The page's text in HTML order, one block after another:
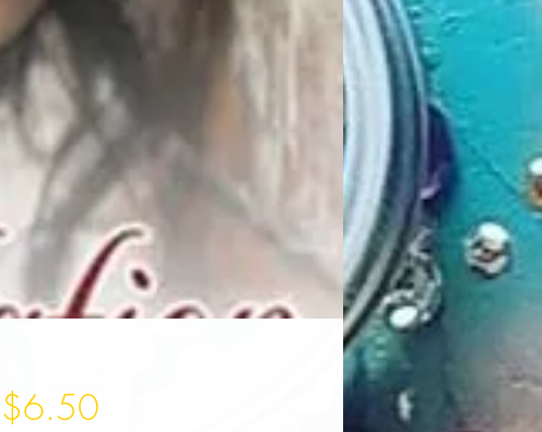
$6.50Price